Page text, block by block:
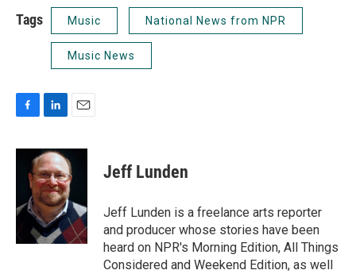
Tags Music National News from NPR
Music News
c
o
n
k
e
d
I
n
a
i
l
Jeff Lunden
Jeff Lunden is a freelance arts reporter
and producer whose stories have been
heard on NPR's Morning Edition, All Things
Considered and Weekend Edition, as well